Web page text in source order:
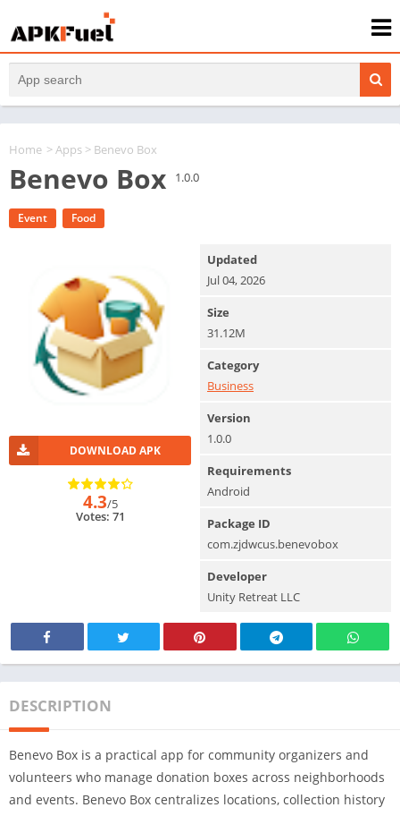
Home >Apps > Benevo Box
Benevo Box 1.0.0
Event Food
DOWNLOAD APK
4.3/5
Votes: 71
Updated
Jul 04, 2026
Size
31.12M
Category
Business
Version
1.0.0
Requirements
Android
Package ID
com.zjdwcus.benevobox
Developer
Unity Retreat LLC
DESCRIPTION
Benevo Box is a practical app for community organizers and
volunteers who manage donation boxes across neighborhoods
and events. Benevo Box centralizes locations, collection history